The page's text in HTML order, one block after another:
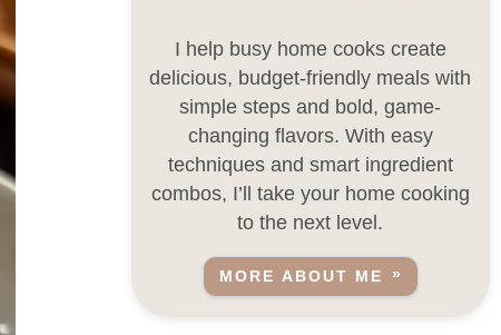
I help busy home cooks create
delicious, budget-friendly meals with
simple steps and bold, game-
changing flavors. With easy
techniques and smart ingredient
combos, I’ll take your home cooking
to the next level.
MORE ABOUT ME